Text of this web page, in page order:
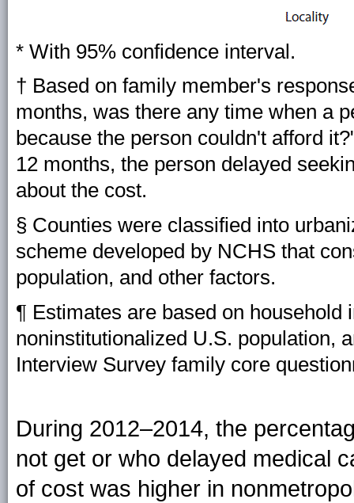
* With 95% confidence interval.
† Based on family member's
months, was there any time when a
because the person couldn't afford
12 months, the person delayed
about the cost.
§ Counties were classified into
scheme developed by NCHS that
population, and other factors.
¶ Estimates are based on
noninstitutionalized U.S. population,
Interview Survey family core
During 2012–2014, the
not get or who delayed medical
of cost was higher in